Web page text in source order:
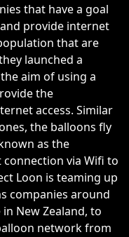
that have a goal
provide internet
that are
launched a
aim of using a
the
access. Similar
the balloons fly
as the
via Wifi to
Loon is teaming up
companies around
New Zealand, to
network from